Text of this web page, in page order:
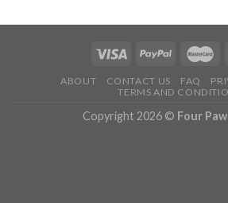
ABOUT CONTACT US FAQ
TERMS AND
Copyright 2026 © Four